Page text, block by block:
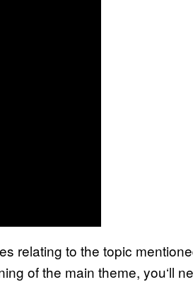
relating to the topic
of the main theme, you‘ll